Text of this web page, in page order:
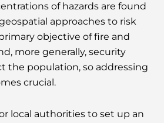
of hazards are found
approaches to risk
objective of fire and
more generally, security
the population, so addressing
crucial.
local authorities to set up an